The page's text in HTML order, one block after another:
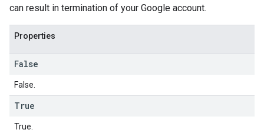
can result in termination of your Google account.
Properties
False
False.
True
True.